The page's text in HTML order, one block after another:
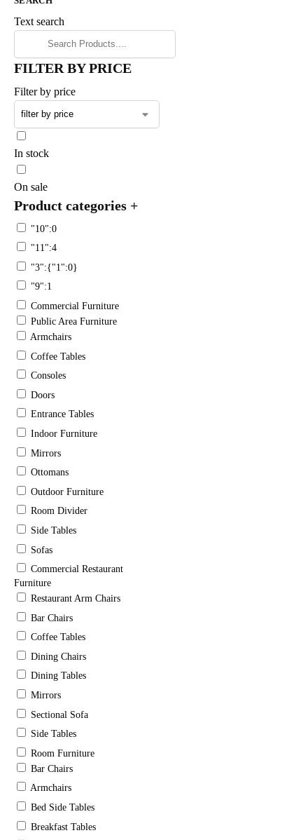
Text search
FILTER BY PRICE
Filter by price
In stock
On sale
Product categories +
"10":0
"11":4
"3":{"1":0}
"9":1
Commercial Furniture
Public Area Furniture
Armchairs
Coffee Tables
Consoles
Doors
Entrance Tables
Indoor Furniture
Mirrors
Ottomans
Outdoor Furniture
Room Divider
Side Tables
Sofas
Commercial Restaurant
Furniture
Restaurant Arm Chairs
Bar Chairs
Coffee Tables
Dining Chairs
Dining Tables
Mirrors
Sectional Sofa
Side Tables
Room Furniture
Bar Chairs
Armchairs
Bed Side Tables
Breakfast Tables